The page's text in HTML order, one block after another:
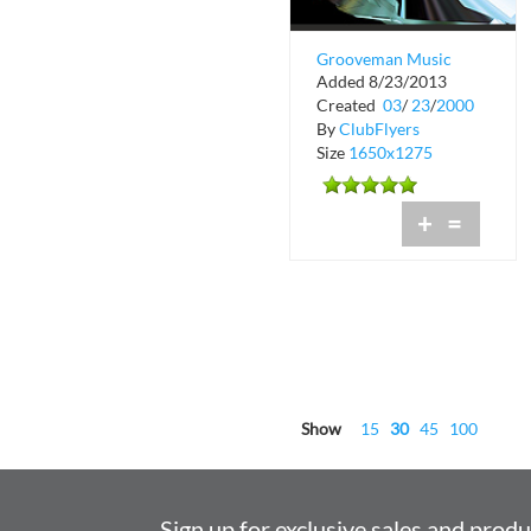
Grooveman Music
Store
Added 8/23/2013
Created 03/ 23/2000
ByClubFlyers
Size 1650x1275
+ =
Show 15 30 45 100